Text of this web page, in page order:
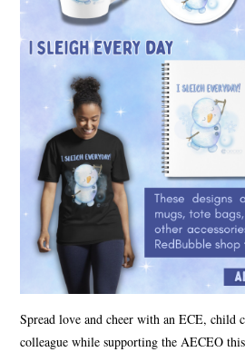
Spread love and cheer with an ECE, child
colleague while supporting the AECEO